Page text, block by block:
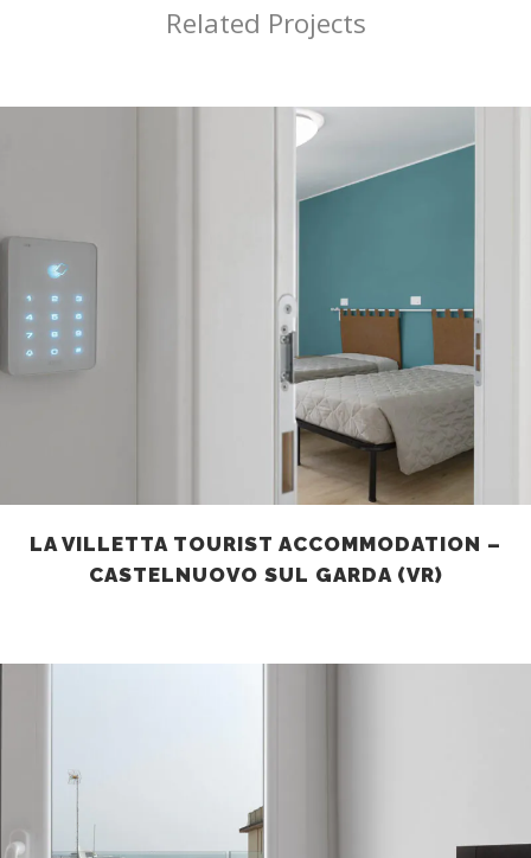
Related Projects
LA VILLETTA TOURIST ACCOMMODATION –
CASTELNUOVO SUL GARDA (VR)